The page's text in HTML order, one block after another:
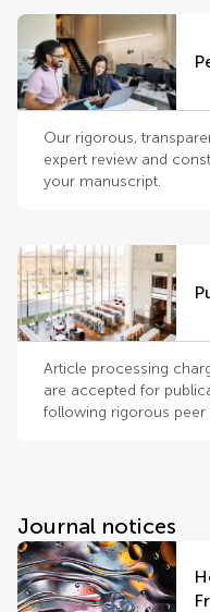
Our rigorous,
expert review and
your manuscript.
Article processing
are accepted for
following rigorous peer
Journal notices